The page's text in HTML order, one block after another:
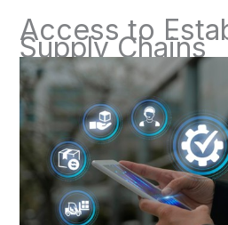
Access to
Supply Chains